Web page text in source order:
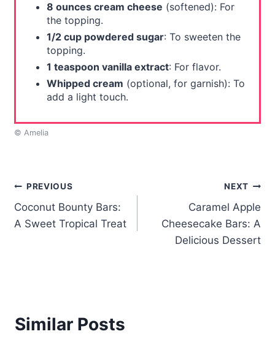
8 ounces cream cheese (softened): For
the topping.
1/2 cup powdered sugar: To sweeten the
topping.
1 teaspoon vanilla extract: For flavor.
Whipped cream (optional, for garnish): To
add a light touch.
© Amelia
Post
navigation
PREVIOUS
Coconut Bounty Bars:
A Sweet Tropical Treat
NEXT
Caramel Apple
Cheesecake Bars: A
Delicious Dessert
Similar Posts